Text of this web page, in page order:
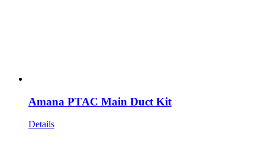
Amana PTAC Main Duct Kit
Details